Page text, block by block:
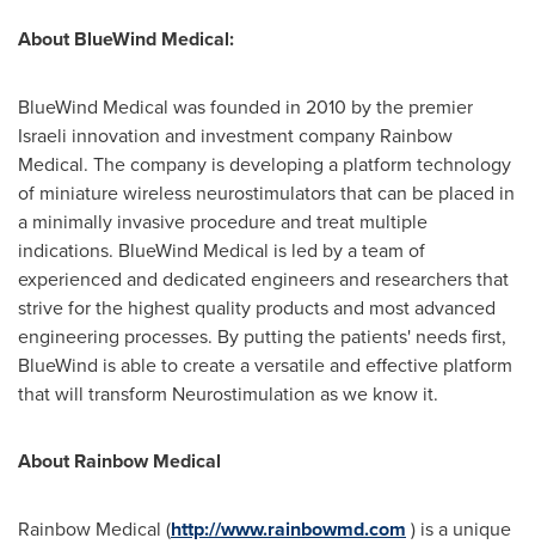
About BlueWind Medical:
BlueWind Medical was founded in 2010 by the premier
Israeli innovation and investment company Rainbow
Medical. The company is developing a platform technology
of miniature wireless neurostimulators that can be placed in
a minimally invasive procedure and treat multiple
indications. BlueWind Medical is led by a team of
experienced and dedicated engineers and researchers that
strive for the highest quality products and most advanced
engineering processes. By putting the patients' needs first,
BlueWind is able to create a versatile and effective platform
that will transform Neurostimulation as we know it.
About Rainbow Medical
Rainbow Medical (http://www.rainbowmd.com ) is a unique